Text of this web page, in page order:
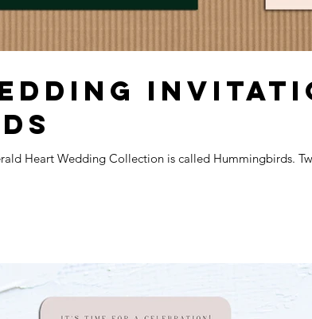
Heart Wedding Collection is called Hummingbirds.